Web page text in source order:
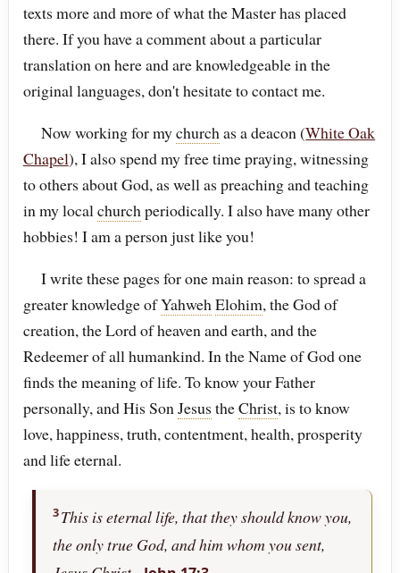
texts more and more of what the Master has placed
there. If you have a comment about a particular
translation on here and are knowledgeable in the
original languages, don't hesitate to contact me.
Now working for mychurchas a deacon (White Oak
Chapel), I also spend my free time praying, witnessing
to others about God, as well as preaching and teaching
in my localchurchperiodically. I also have many other
hobbies! I am a person just like you!
I write these pages for one main reason: to spread a
greater knowledge ofYahweh Elohim, the God of
creation, the Lord of heaven and earth, and the
Redeemer of all humankind. In the Name of God one
finds the meaning of life. To know your Father
personally, and His Son Jesus theChrist, is to know
love, happiness, truth, contentment, health, prosperity
and life eternal.
3This is eternal life, that they should know you,
the only true God, and him whom you sent,